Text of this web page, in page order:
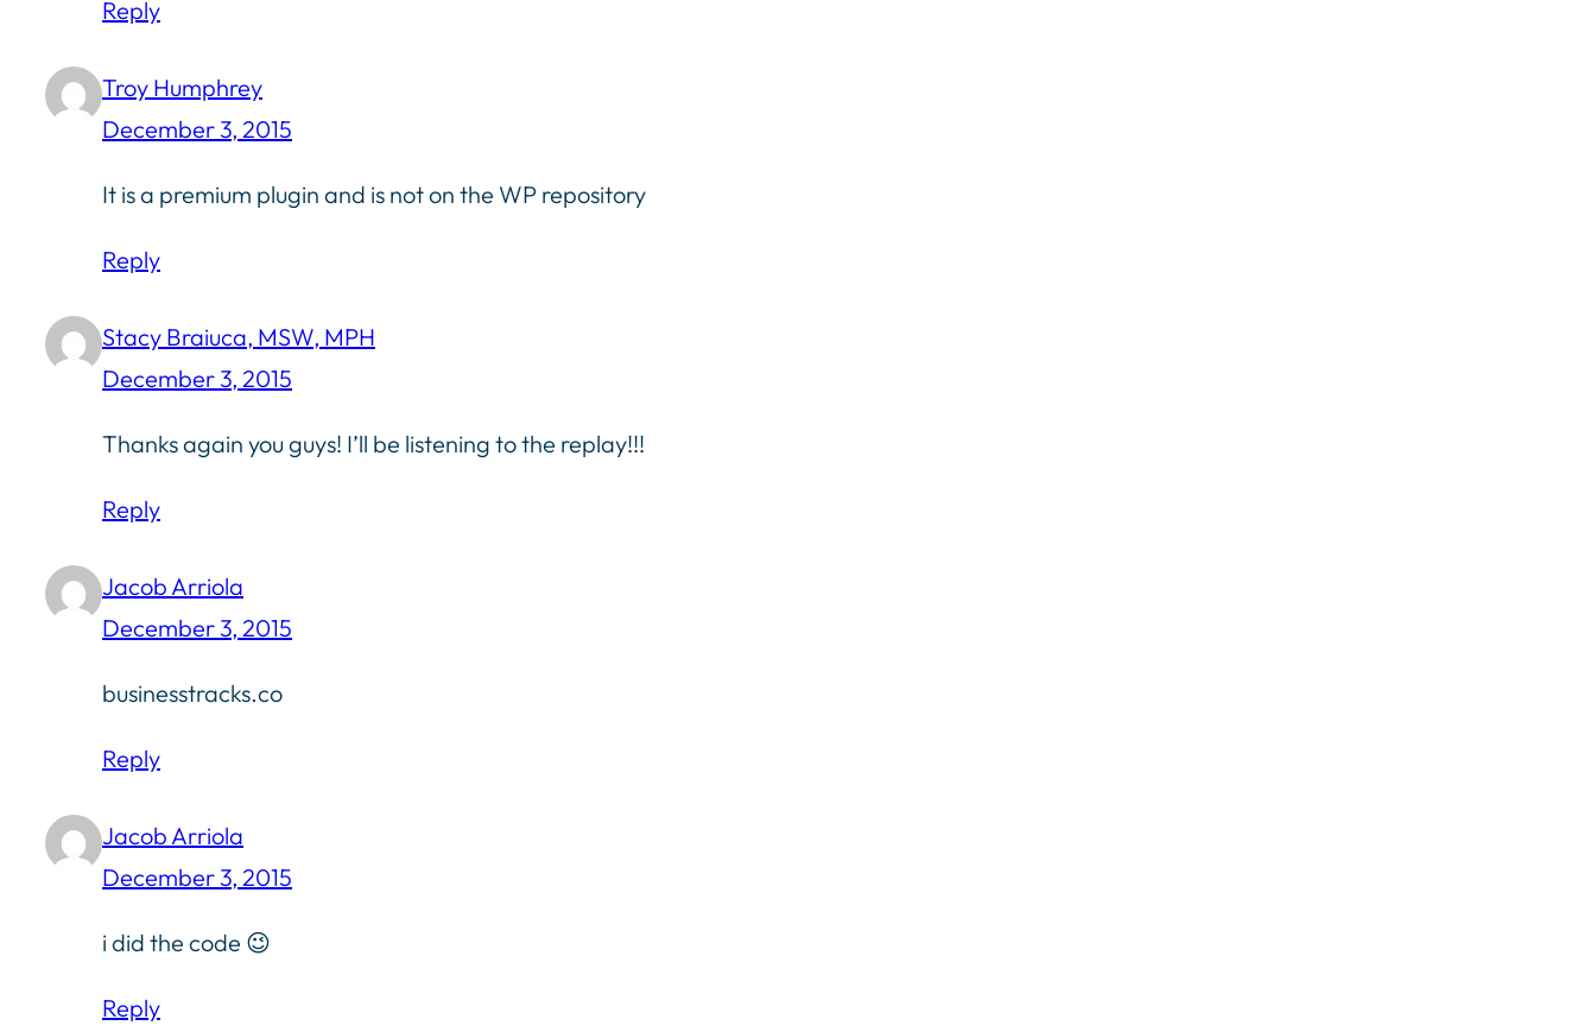
Reply
Troy Humphrey
December 3, 2015
It is a premium plugin and is not on the WP repository
Reply
Stacy Braiuca, MSW, MPH
December 3, 2015
Thanks again you guys! I’ll be listening to the replay!!!
Reply
Jacob Arriola
December 3, 2015
businesstracks.co
Reply
Jacob Arriola
December 3, 2015
i did the code 😉
Reply